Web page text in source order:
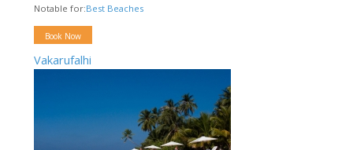
Notable for:Best Beaches
Book Now
Vakarufalhi